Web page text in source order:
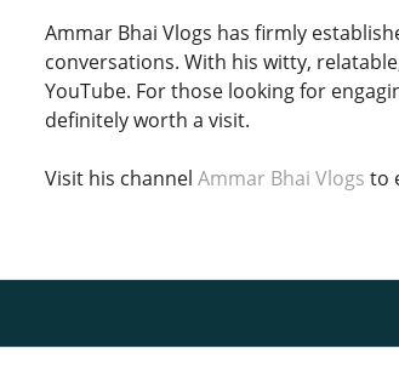
Ammar Bhai Vlogs has firmly
conversations. With his witty,
YouTube. For those looking for
definitely worth a visit.
Visit his channel Ammar Bhai Vlogs to